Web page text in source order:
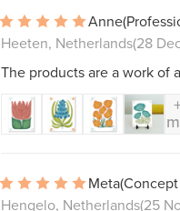
Anne
Heeten, Netherlands(28
The products are a work of
Meta
Hengelo, Netherlands(25